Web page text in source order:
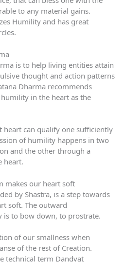
to any material gains.
Humility and has great
is to help living entities attain
thought and action patterns
Dharma recommends
in the heart as the
heart can qualify one sufficiently
of humility happens in two
and the other through a
heart.
makes our heart soft
by Shastra, is a step towards
soft. The outward
to bow down, to prostrate.
of our smallness when
of the rest of Creation.
technical term Dandvat